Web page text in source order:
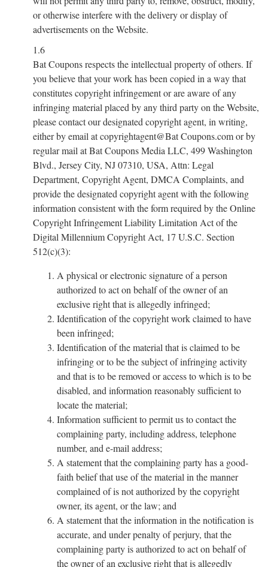
or otherwise interfere with the delivery or display of
advertisements on the Website.
1.6
Bat Coupons respects the intellectual property of others. If
you believe that your work has been copied in a way that
constitutes copyright infringement or are aware of any
infringing material placed by any third party on the Website,
please contact our designated copyright agent, in writing,
either by email at copyrightagent@Bat Coupons.com or by
regular mail at Bat Coupons Media LLC, 499 Washington
Blvd., Jersey City, NJ 07310, USA, Attn: Legal
Department, Copyright Agent, DMCA Complaints, and
provide the designated copyright agent with the following
information consistent with the form required by the Online
Copyright Infringement Liability Limitation Act of the
Digital Millennium Copyright Act, 17 U.S.C. Section
512(c)(3):
A physical or electronic signature of a person
authorized to act on behalf of the owner of an
exclusive right that is allegedly infringed;
Identification of the copyright work claimed to have
been infringed;
Identification of the material that is claimed to be
infringing or to be the subject of infringing activity
and that is to be removed or access to which is to be
disabled, and information reasonably sufficient to
locate the material;
Information sufficient to permit us to contact the
complaining party, including address, telephone
number, and e-mail address;
A statement that the complaining party has a good-
faith belief that use of the material in the manner
complained of is not authorized by the copyright
owner, its agent, or the law; and
A statement that the information in the notification is
accurate, and under penalty of perjury, that the
complaining party is authorized to act on behalf of
the owner of an exclusive right that is allegedly